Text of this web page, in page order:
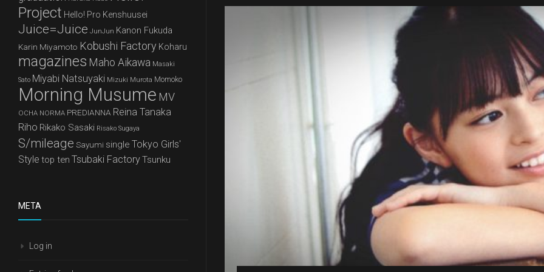
Project Hello! Pro Kenshuusei
Juice=Juice JunJun Kanon Fukuda
Karin Miyamoto Kobushi Factory Koharu
magazines Maho Aikawa Masaki
Sato Miyabi Natsuyaki Mizuki Murota Momoko
Morning Musume MV
OCHA NORMA PREDIANNA Reina Tanaka
Riho Rikako Sasaki Risako Sugaya
S/mileage Sayumi single Tokyo Girls'
Style top ten Tsubaki FactoryTsunku
META
Log in